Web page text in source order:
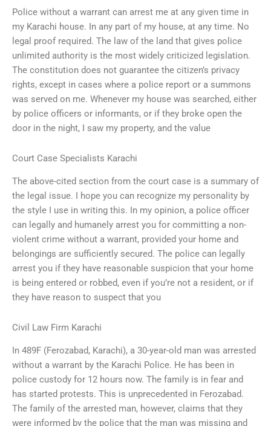
Police without a warrant can arrest me at any given time in
my Karachi house. In any part of my house, at any time. No
legal proof required. The law of the land that gives police
unlimited authority is the most widely criticized legislation.
The constitution does not guarantee the citizen’s privacy
rights, except in cases where a police report or a summons
was served on me. Whenever my house was searched, either
by police officers or informants, or if they broke open the
door in the night, I saw my property, and the value
Court Case Specialists Karachi
The above-cited section from the court case is a summary of
the legal issue. I hope you can recognize my personality by
the style I use in writing this. In my opinion, a police officer
can legally and humanely arrest you for committing a non-
violent crime without a warrant, provided your home and
belongings are sufficiently secured. The police can legally
arrest you if they have reasonable suspicion that your home
is being entered or robbed, even if you’re not a resident, or if
they have reason to suspect that you
Civil Law Firm Karachi
In 489F (Ferozabad, Karachi), a 30-year-old man was arrested
without a warrant by the Karachi Police. He has been in
police custody for 12 hours now. The family is in fear and
has started protests. This is unprecedented in Ferozabad.
The family of the arrested man, however, claims that they
were informed by the police that the man was missing and